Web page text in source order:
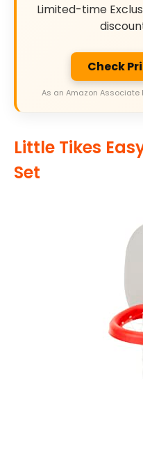
Limited-time
Check
As an Amazon
Little Tikes
Set